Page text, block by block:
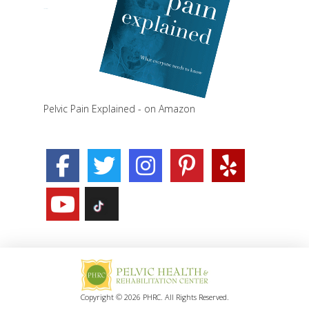
Pelvic Pain Explained - on Amazon
Copyright © 2026 PHRC. All Rights Reserved.